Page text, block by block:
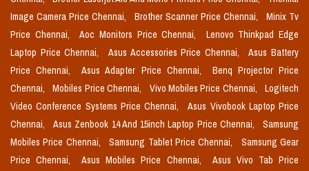
Image Camera Price Chennai,
Brother Scanner Price Chennai,
Minix Tv
Price Chennai,
Aoc Monitors Price Chennai,
Lenovo Thinkpad Edge
Laptop Price Chennai,
Asus Accessories Price Chennai,
Asus Battery
Price Chennai,
Asus Adapter Price Chennai,
Benq Projector Price
Chennai,
Mobiles Price Chennai, Vivo Mobiles Price Chennai,
Logitech
Video Conference Systems Price Chennai,
Asus Vivobook Laptop Price
Chennai,
Asus Zenbook 14 And 15inch Laptop Price Chennai,
Samsung
Mobiles Price Chennai,
Samsung Tablet Price Chennai,
Samsung Gear
Price Chennai,
Asus Mobiles Price Chennai,
Asus Vivo Tab Price